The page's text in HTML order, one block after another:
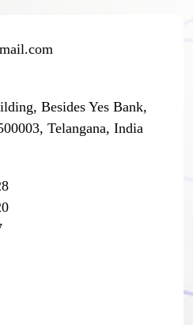
Besides Yes Bank,
Telangana, India